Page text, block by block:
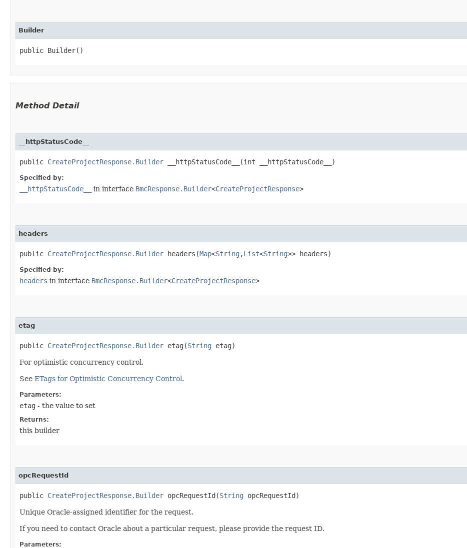
Builder
public Builder()
Method Detail
__httpStatusCode__
public CreateProjectResponse.Builder __httpStatusCode__​(int __httpStatusCode__)
Specified by:
__httpStatusCode__ in interface BmcResponse.Builder<CreateProjectResponse>
headers
public CreateProjectResponse.Builder headers​(Map<String ,​List<String>> headers)
Specified by:
headers in interface BmcResponse.Builder<CreateProjectResponse>
etag
public CreateProjectResponse.Builder etag​(String etag)
For optimistic concurrency control.
See ETags for Optimistic Concurrency Control.
Parameters:
etag - the value to set
Returns:
this builder
opcRequestId
public CreateProjectResponse.Builder opcRequestId​(String opcRequestId)
Unique Oracle-assigned identifier for the request.
If you need to contact Oracle about a particular request, please provide the request ID.
Parameters: